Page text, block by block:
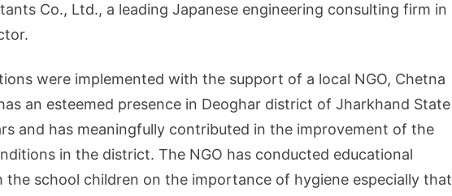
Co., Ltd., a leading Japanese engineering consulting firm in
were implemented with the support of a local NGO, Chetna
an esteemed presence in Deoghar district of Jharkhand State
and has meaningfully contributed in the improvement of the
in the district. The NGO has conducted educational
the school children on the importance of hygiene especially that